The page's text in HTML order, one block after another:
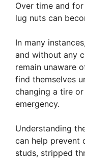
Over time and
lug nuts can
In many
and without any
remain unaware
find themselves
changing a tire
emergency.
Understanding
can help prevent
studs, stripped